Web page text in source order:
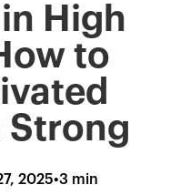
High
to
Strong
2025•3 min